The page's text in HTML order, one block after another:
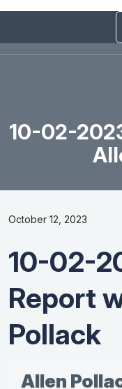
10-02-
October 12, 2023
10-02-
Report
Pollack
Allen